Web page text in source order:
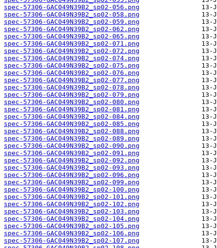
spec-57306-GAC049N39B2_sp02-056.png
spec-57306-GAC049N39B2_sp02-058.png
spec-57306-GAC049N39B2_sp02-059.png
spec-57306-GAC049N39B2_sp02-062.png
spec-57306-GAC049N39B2_sp02-065.png
spec-57306-GAC049N39B2_sp02-071.png
spec-57306-GAC049N39B2_sp02-072.png
spec-57306-GAC049N39B2_sp02-074.png
spec-57306-GAC049N39B2_sp02-075.png
spec-57306-GAC049N39B2_sp02-076.png
spec-57306-GAC049N39B2_sp02-077.png
spec-57306-GAC049N39B2_sp02-078.png
spec-57306-GAC049N39B2_sp02-079.png
spec-57306-GAC049N39B2_sp02-080.png
spec-57306-GAC049N39B2_sp02-081.png
spec-57306-GAC049N39B2_sp02-084.png
spec-57306-GAC049N39B2_sp02-085.png
spec-57306-GAC049N39B2_sp02-088.png
spec-57306-GAC049N39B2_sp02-089.png
spec-57306-GAC049N39B2_sp02-090.png
spec-57306-GAC049N39B2_sp02-091.png
spec-57306-GAC049N39B2_sp02-092.png
spec-57306-GAC049N39B2_sp02-093.png
spec-57306-GAC049N39B2_sp02-096.png
spec-57306-GAC049N39B2_sp02-099.png
spec-57306-GAC049N39B2_sp02-100.png
spec-57306-GAC049N39B2_sp02-101.png
spec-57306-GAC049N39B2_sp02-102.png
spec-57306-GAC049N39B2_sp02-103.png
spec-57306-GAC049N39B2_sp02-104.png
spec-57306-GAC049N39B2_sp02-105.png
spec-57306-GAC049N39B2_sp02-106.png
spec-57306-GAC049N39B2_sp02-107.png